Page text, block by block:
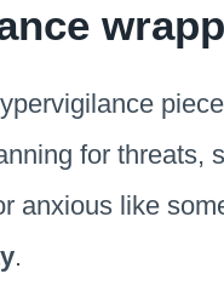
for threats,
anxious like
.